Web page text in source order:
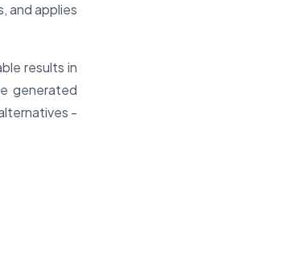
and applies
results in
generated
-